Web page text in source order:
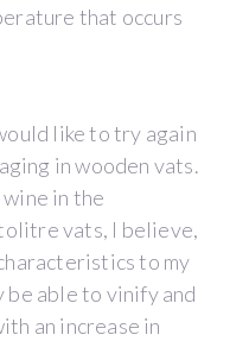
that occurs
like to try again
in wooden vats.
in the
vats, I believe,
to my
be able to vinify and
an increase in